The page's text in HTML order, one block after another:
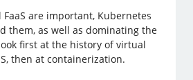
FaaS are important, Kubernetes
them, as well as dominating the
look first at the history of virtual
then at containerization.